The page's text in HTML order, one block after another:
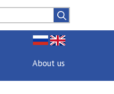
About us